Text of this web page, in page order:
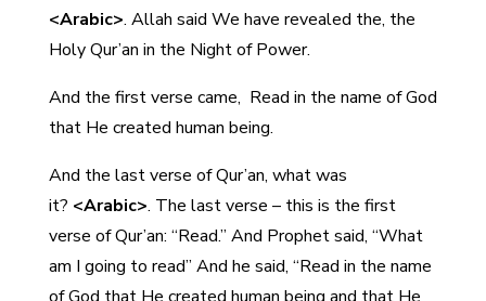
<Arabic>. Allah said We have revealed the, the
Holy Qur’an in the Night of Power.
And the first verse came, Read in the name of God
that He created human being.
And the last verse of Qur’an, what was
it? <Arabic>. The last verse – this is the first
verse of Qur’an: “Read.” And Prophet said, “What
am I going to read” And he said, “Read in the name